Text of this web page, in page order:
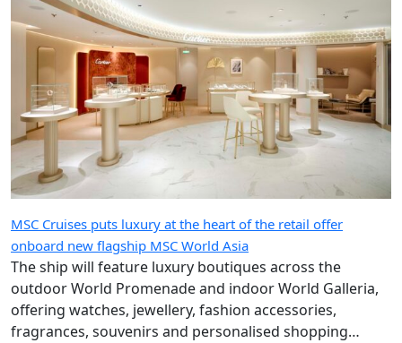
MSC Cruises puts luxury at the heart of the retail offer
onboard new flagship MSC World Asia
The ship will feature luxury boutiques across the
outdoor World Promenade and indoor World Galleria,
offering watches, jewellery, fashion accessories,
fragrances, souvenirs and personalised shopping